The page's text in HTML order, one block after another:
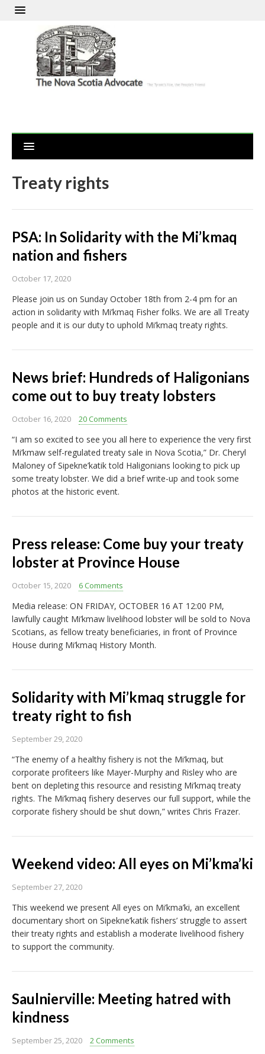
Treaty rights
PSA: In Solidarity with the Mi’kmaq
nation and fishers
October 17, 2020
Please join us on Sunday October 18th from 2-4 pm for an
action in solidarity with Mi’kmaq Fisher folks. We are all Treaty
people and it is our duty to uphold Mi’kmaq treaty rights.
News brief: Hundreds of Haligonians
come out to buy treaty lobsters
October 16, 2020 20 Comments
“I am so excited to see you all here to experience the very first
Mi’kmaw self-regulated treaty sale in Nova Scotia,” Dr. Cheryl
Maloney of Sipekne’katik told Haligonians looking to pick up
some treaty lobster. We did a brief write-up and took some
photos at the historic event.
Press release: Come buy your treaty
lobster at Province House
October 15, 2020 6 Comments
Media release: ON FRIDAY, OCTOBER 16 AT 12:00 PM,
lawfully caught Mi’kmaw livelihood lobster will be sold to Nova
Scotians, as fellow treaty beneficiaries, in front of Province
House during Mi’kmaq History Month.
Solidarity with Mi’kmaq struggle for
treaty right to fish
September 29, 2020
“The enemy of a healthy fishery is not the Mi’kmaq, but
corporate profiteers like Mayer-Murphy and Risley who are
bent on depleting this resource and resisting Mi’kmaq treaty
rights. The Mi’kmaq fishery deserves our full support, while the
corporate fishery should be shut down,” writes Chris Frazer.
Weekend video: All eyes on Mi’kma’ki
September 27, 2020
This weekend we present All eyes on Mi’kma’ki, an excellent
documentary short on Sipekne’katik fishers’ struggle to assert
their treaty rights and establish a moderate livelihood fishery
to support the community.
Saulnierville: Meeting hatred with
kindness
September 25, 2020 2 Comments